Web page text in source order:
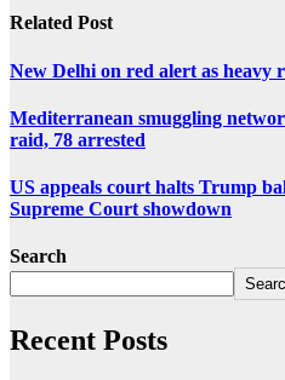
Related Post
New Delhi on red alert as heavy
Mediterranean smuggling
raid, 78 arrested
US appeals court halts Trump
Supreme Court showdown
Search
Recent Posts